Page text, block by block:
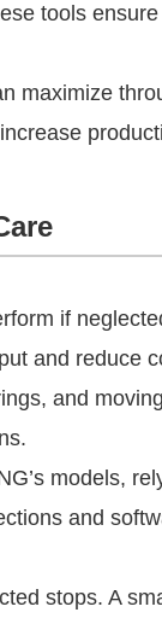
tools
maximize
if
and reduce
and
models,
and
stops. A